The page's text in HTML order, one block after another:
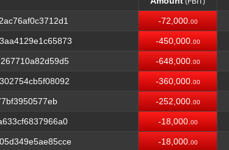
Amount (FBIT)
-72,000. 00
-450,000. 00
-648,000. 00
-360,000. 00
-252,000. 00
-18,000. 00
-18,000. 00